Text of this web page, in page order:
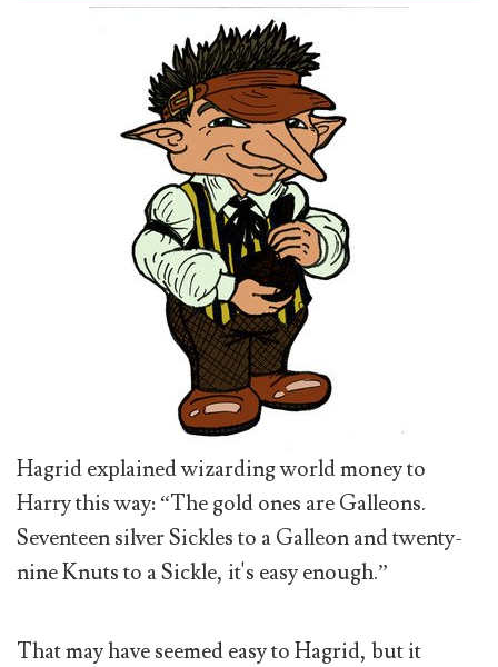
Hagrid explained wizarding world money to
Harry this way: “The gold ones are Galleons.
Seventeen silver Sickles to a Galleon and twenty-
nine Knuts to a Sickle, it's easy enough.”
That may have seemed easy to Hagrid, but it